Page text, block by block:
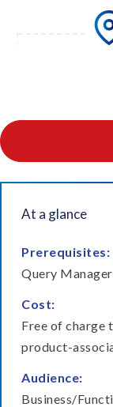
Adding
At a glance
Prerequisites:
Query
Cost:
Free of charge
product-
Audience:
Business/